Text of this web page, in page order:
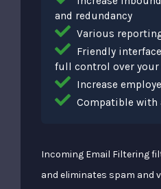
and redundancy
Various
Friendly
full control over your
Increase
Compatible with
Incoming Email Filtering
and eliminates spam and